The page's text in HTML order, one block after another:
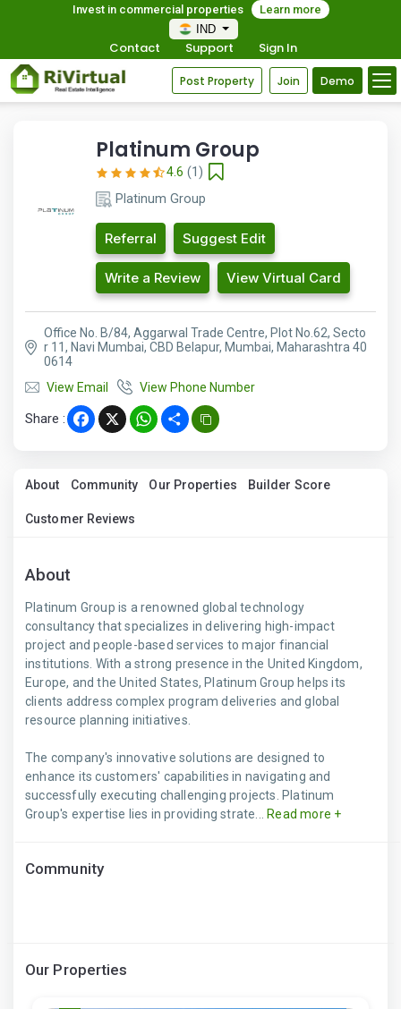
Invest in commercial properties
Learn more
IND
Contact Support Sign In
Post Property Join Demo
Platinum Group
4.6 (1)
Platinum Group
Referral Suggest Edit
Write a Review View Virtual Card
Office No. B/84, Aggarwal Trade Centre, Plot No.62, Secto
r 11, Navi Mumbai, CBD Belapur, Mumbai, Maharashtra 40
0614
View Email
View Phone Number
Share : Facebook
X WhatsApp
Share
About Community Our Properties Builder Score
Customer Reviews
About
Platinum Group is a renowned global technology
consultancy that specializes in delivering high-impact
project and people-based services to major financial
institutions. With a strong presence in the United Kingdom,
Europe, and the United States, Platinum Group helps its
clients address complex program deliveries and global
resource planning initiatives.
The company's innovative solutions are designed to
enhance its customers' capabilities in navigating and
successfully executing challenging projects. Platinum
Group's expertise lies in providing strate...
Read more +
Community
Our Properties